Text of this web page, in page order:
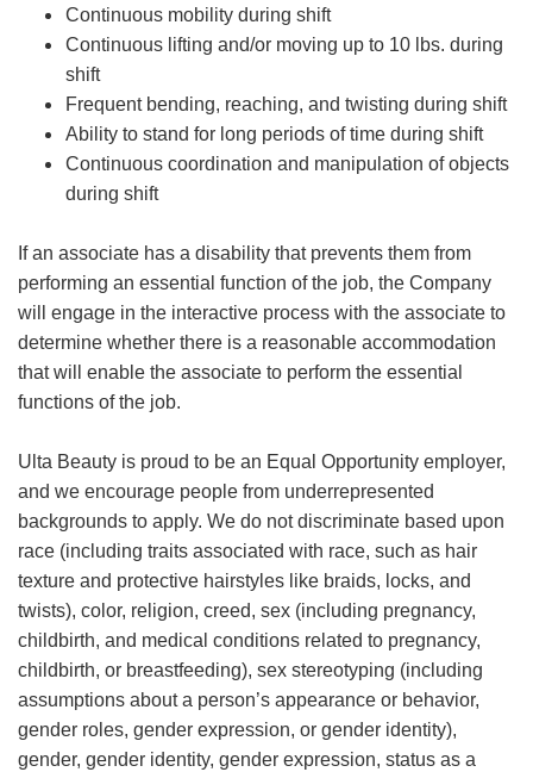
Continuous mobility during shift
Continuous lifting and/or moving up to 10 lbs. during
shift
Frequent bending, reaching, and twisting during shift
Ability to stand for long periods of time during shift
Continuous coordination and manipulation of objects
during shift
If an associate has a disability that prevents them from
performing an essential function of the job, the Company
will engage in the interactive process with the associate to
determine whether there is a reasonable accommodation
that will enable the associate to perform the essential
functions of the job.
Ulta Beauty is proud to be an Equal Opportunity employer,
and we encourage people from underrepresented
backgrounds to apply. We do not discriminate based upon
race (including traits associated with race, such as hair
texture and protective hairstyles like braids, locks, and
twists), color, religion, creed, sex (including pregnancy,
childbirth, and medical conditions related to pregnancy,
childbirth, or breastfeeding), sex stereotyping (including
assumptions about a person’s appearance or behavior,
gender roles, gender expression, or gender identity),
gender, gender identity, gender expression, status as a